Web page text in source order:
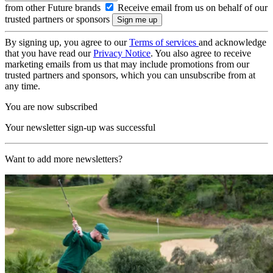
from other Future brands
Receive email from us on behalf of our
trusted partners or sponsors
By signing up, you agree to ourTerms of services and acknowledge
that you have read ourPrivacy Notice. You also agree to receive
marketing emails from us that may include promotions from our
trusted partners and sponsors, which you can unsubscribe from at
any time.
You are now subscribed
Your newsletter sign-up was successful
Want to add more newsletters?